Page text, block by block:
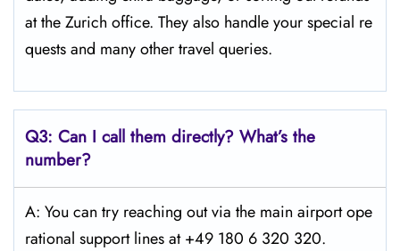
at the Zurich office. They also handle your special re
quests and many other travel queries.
Q3: Can I call them directly? What’s the
number?
A: You can try reaching out via the main airport ope
rational support lines at +49 180 6 320 320.